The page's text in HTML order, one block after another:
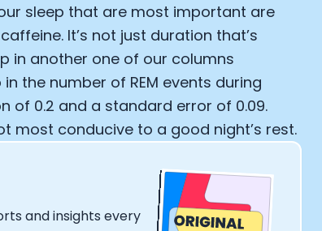
sleep that are most important are
It’s not just duration that’s
in another one of our columns
the number of REM events during
of 0.2 and a standard error of 0.09.
most conducive to a good night’s rest.
and insights every
Cookies
Cancel